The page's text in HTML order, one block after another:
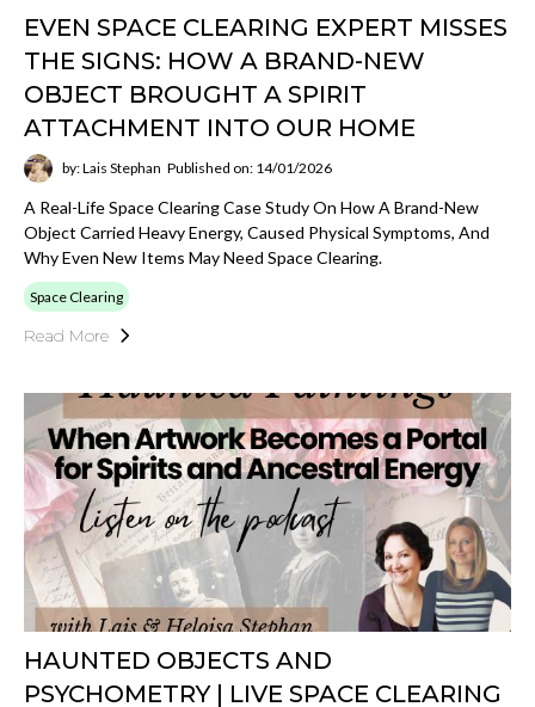
EVEN SPACE CLEARING EXPERT MISSES
THE SIGNS: HOW A BRAND-NEW
OBJECT BROUGHT A SPIRIT
ATTACHMENT INTO OUR HOME
by: Lais Stephan Published on: 14/01/2026
A Real-Life Space Clearing Case Study On How A Brand-New
Object Carried Heavy Energy, Caused Physical Symptoms, And
Why Even New Items May Need Space Clearing.
Space Clearing
Read More
HAUNTED OBJECTS AND
PSYCHOMETRY | LIVE SPACE CLEARING